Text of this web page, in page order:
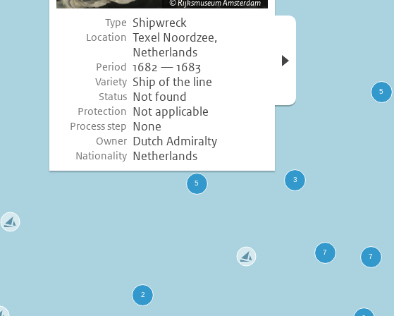
Rijksmuseum Amsterdam
Type Shipwreck
Location Texel Noordzee,
Netherlands
Period 1682 — 1683
Variety Ship of the line
Status Not found
Protection Not applicable
Process step None
Owner Dutch Admiralty
Nationality Netherlands